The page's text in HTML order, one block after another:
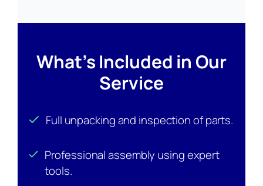
What’s Included in Our
Service
Full unpacking and inspection of parts.
Professional assembly using expert
tools.